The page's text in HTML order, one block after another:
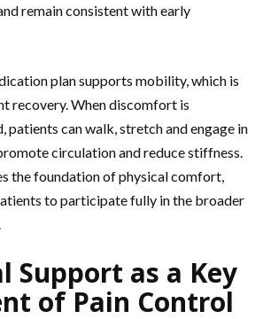
remain consistent with early
plan supports mobility, which is
recovery. When discomfort is
patients can walk, stretch and engage in
circulation and reduce stiffness.
the foundation of physical comfort,
to participate fully in the broader
Support as a Key
of Pain Control